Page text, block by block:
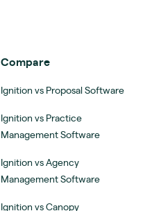
Compare
Ignition vs Proposal Software
Ignition vs Practice
Management Software
Ignition vs Agency
Management Software
Ignition vs Canopy